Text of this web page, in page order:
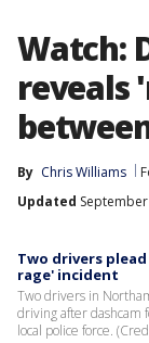
Watch:
reveals
By Chris Williams
Updated September
Two drivers
rage' incident
Two drivers in
driving after dashcam
local police force.